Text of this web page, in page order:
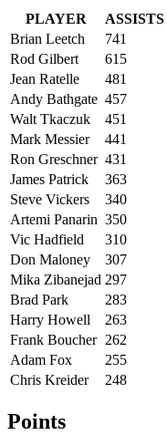
PLAYER
ASSISTS
Brian Leetch
741
Rod Gilbert
615
Jean Ratelle
481
Andy Bathgate 457
Walt Tkaczuk
451
Mark Messier
441
Ron Greschner 431
James Patrick
363
Steve Vickers
340
Artemi Panarin 350
Vic Hadfield
310
Don Maloney
307
Mika Zibanejad 297
Brad Park
283
Harry Howell
263
Frank Boucher 262
Adam Fox
255
Chris Kreider
248
Points